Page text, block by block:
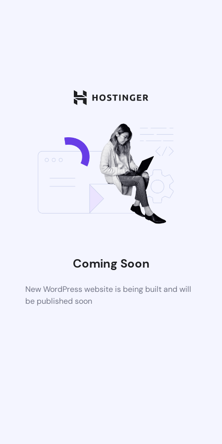
Coming Soon
New WordPress website is being built and will
be published soon